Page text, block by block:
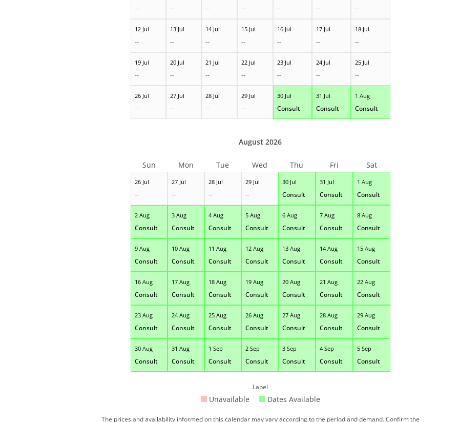
-- -- -- -- -- -- --
12 Jul
--
13 Jul
--
14 Jul
--
15 Jul
--
16 Jul
--
17 Jul
--
18 Jul
--
19 Jul
--
20 Jul
--
21 Jul
--
22 Jul
--
23 Jul
--
24 Jul
--
25 Jul
--
26 Jul
--
27 Jul
--
28 Jul
--
29 Jul
--
30 Jul
Consult
31 Jul
Consult
1 Aug
Consult
26 Jul
--
27 Jul
--
28 Jul
--
29 Jul
--
30 Jul
Consult
31 Jul
Consult
1 Aug
Consult
2 Aug
Consult
3 Aug
Consult
4 Aug
Consult
5 Aug
Consult
6 Aug
Consult
7 Aug
Consult
8 Aug
Consult
9 Aug
Consult
10 Aug
Consult
11 Aug
Consult
12 Aug
Consult
13 Aug
Consult
14 Aug
Consult
15 Aug
Consult
16 Aug
Consult
17 Aug
Consult
18 Aug
Consult
19 Aug
Consult
20 Aug
Consult
21 Aug
Consult
22 Aug
Consult
23 Aug
Consult
24 Aug
Consult
25 Aug
Consult
26 Aug
Consult
27 Aug
Consult
28 Aug
Consult
29 Aug
Consult
30 Aug
Consult
31 Aug
Consult
1 Sep
Consult
2 Sep
Consult
3 Sep
Consult
4 Sep
Consult
5 Sep
Consult
August 2026
Sun Mon Tue Wed Thu Fri Sat
Label
Unavailable Dates Available
The prices and availability informed on this calendar may vary according to the period and demand. Confirm the